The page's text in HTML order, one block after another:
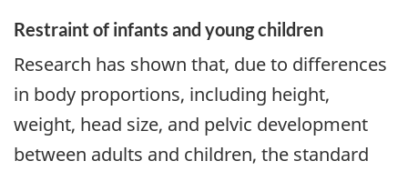
Restraint of infants and young children
Research has shown that, due to differences
in body proportions, including height,
weight, head size, and pelvic development
between adults and children, the standard